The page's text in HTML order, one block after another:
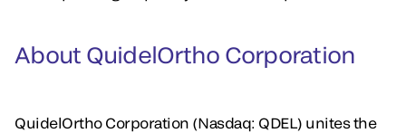
About QuidelOrtho Corporation
QuidelOrtho Corporation (Nasdaq: QDEL) unites the